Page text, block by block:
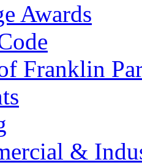
Awards
Franklin
&